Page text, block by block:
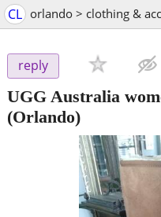
CL orlando > clothing &
reply
UGG Australia
(Orlando)